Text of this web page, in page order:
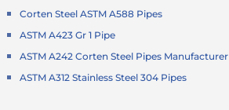
Corten Steel ASTM A588 Pipes
ASTM A423 Gr 1 Pipe
ASTM A242 Corten Steel Pipes Manufacturer
ASTM A312 Stainless Steel 304 Pipes